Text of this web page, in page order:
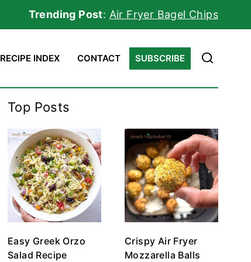
Trending Post: Air Fryer Bagel Chips
RECIPE INDEX CONTACT SUBSCRIBE
Top Posts
Easy Greek Orzo
Salad Recipe
Crispy Air Fryer
Mozzarella Balls